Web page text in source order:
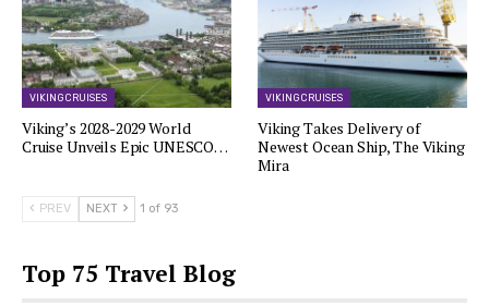
VIKING CRUISES
Viking’s 2028-2029 World
Cruise Unveils Epic UNESCO…
VIKING CRUISES
Viking Takes Delivery of
Newest Ocean Ship, The Viking
Mira
PREV NEXT 1 of 93
Top 75 Travel Blog